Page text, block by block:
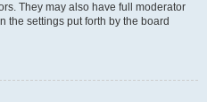
They may also have full moderator
the settings put forth by the board